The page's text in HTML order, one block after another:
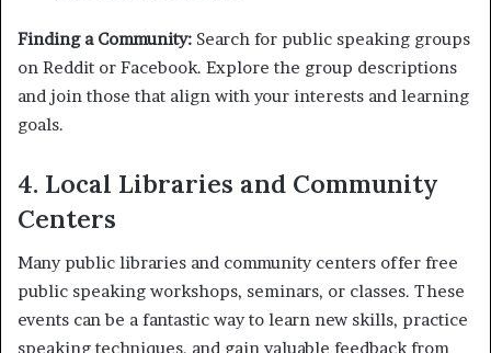
Finding a Community: Search for public speaking groups
on Reddit or Facebook. Explore the group descriptions
and join those that align with your interests and learning
goals.
4. Local Libraries and Community
Centers
Many public libraries and community centers offer free
public speaking workshops, seminars, or classes. These
events can be a fantastic way to learn new skills, practice
speaking techniques, and gain valuable feedback from